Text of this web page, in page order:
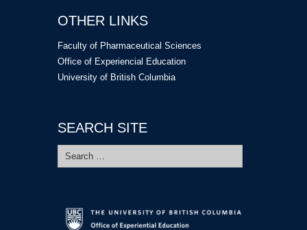
OTHER LINKS
Faculty of Pharmaceutical Sciences
Office of Experiencial Education
University of British Columbia
SEARCH SITE
Search
for: